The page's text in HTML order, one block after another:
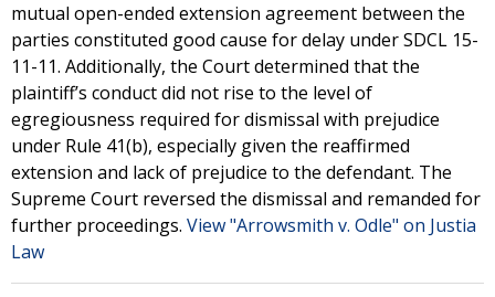
mutual open-ended extension agreement between the
parties constituted good cause for delay under SDCL 15-
11-11. Additionally, the Court determined that the
plaintiff’s conduct did not rise to the level of
egregiousness required for dismissal with prejudice
under Rule 41(b), especially given the reaffirmed
extension and lack of prejudice to the defendant. The
Supreme Court reversed the dismissal and remanded for
further proceedings. View "Arrowsmith v. Odle" on Justia
Law